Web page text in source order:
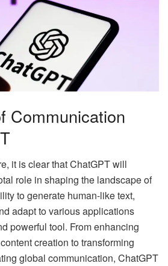
Communication
it is clear that ChatGPT will
role in shaping the landscape of
to generate human-like text,
adapt to various applications
powerful tool. From enhancing
creation to transforming
global communication, ChatGPT